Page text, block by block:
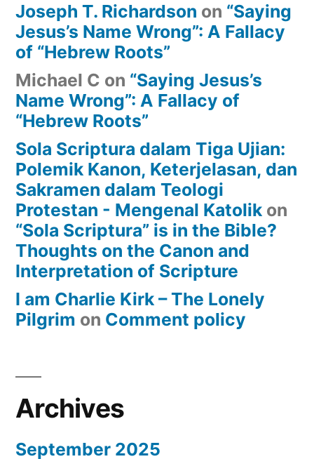
Joseph T. Richardson on “Saying
Jesus’s Name Wrong”: A Fallacy
of “Hebrew Roots”
Michael C on “Saying Jesus’s
Name Wrong”: A Fallacy of
“Hebrew Roots”
Sola Scriptura dalam Tiga Ujian:
Polemik Kanon, Keterjelasan, dan
Sakramen dalam Teologi
Protestan - Mengenal Katolik on
“Sola Scriptura” is in the Bible?
Thoughts on the Canon and
Interpretation of Scripture
I am Charlie Kirk – The Lonely
Pilgrim on Comment policy
Archives
September 2025